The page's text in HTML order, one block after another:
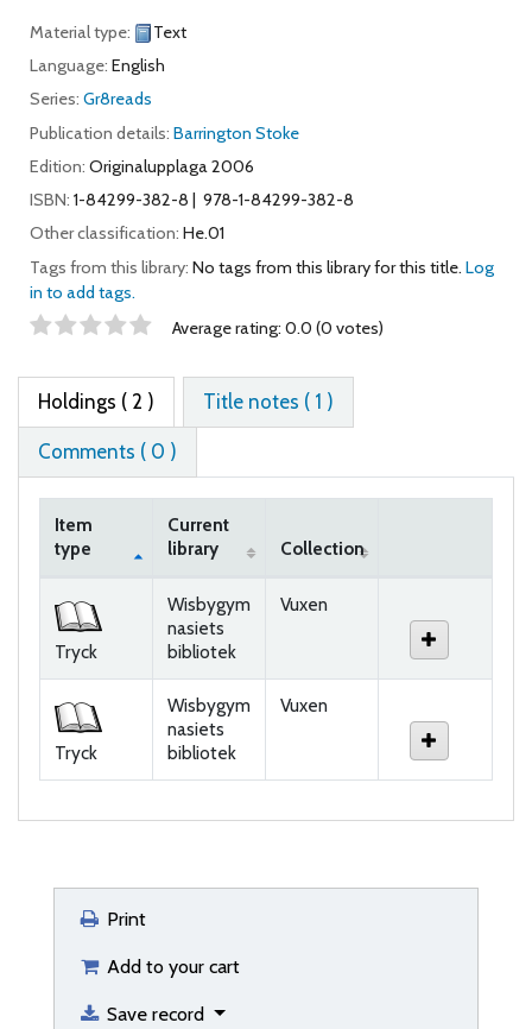
Material type:
Text
Language: English
Series: Gr8reads
Publication details: Barrington Stoke
Edition: Originalupplaga 2006
ISBN: 1-84299-382-8
978-1-84299-382-8
Other classification: He.01
Tags from this library: No tags from this library for this title. Log
in to add tags.
Star ratings Average rating: 0.0 (0 votes)
Holdings ( 2 ) Title notes ( 1 )
Comments ( 0 )
Item
type
Current
library
Collection
Tryck
Wisbygym
nasiets
bibliotek
Vuxen
Tryck
Wisbygym
nasiets
bibliotek
Vuxen
Print
Add to your cart
Save record